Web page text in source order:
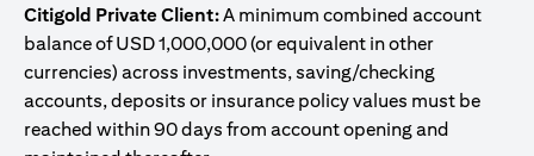
Citigold Private Client:A minimum combined account
balance of USD 1,000,000 (or equivalent in other
currencies) across investments, saving/checking
accounts, deposits or insurance policy values must be
reached within 90 days from account opening and